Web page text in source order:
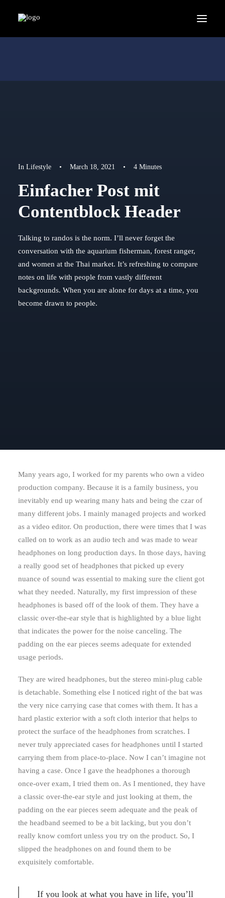
In Lifestyle • March 18, 2021 • 4 Minutes
Einfacher Post mit
Contentblock Header
Talking to randos is the norm. I’ll never forget the
conversation with the aquarium fisherman, forest ranger,
and women at the Thai market. It’s refreshing to compare
notes on life with people from vastly different
backgrounds. When you are alone for days at a time, you
become drawn to people.
Many years ago, I worked for my parents who own a video
production company. Because it is a family business, you
inevitably end up wearing many hats and being the czar of
many different jobs. I mainly managed projects and worked
as a video editor. On production, there were times that I was
called on to work as an audio tech and was made to wear
headphones on long production days. In those days, having
a really good set of headphones that picked up every
nuance of sound was essential to making sure the client got
what they needed. Naturally, my first impression of these
headphones is based off of the look of them. They have a
classic over-the-ear style that is highlighted by a blue light
that indicates the power for the noise canceling. The
padding on the ear pieces seems adequate for extended
usage periods.
They are wired headphones, but the stereo mini-plug cable
is detachable. Something else I noticed right of the bat was
the very nice carrying case that comes with them. It has a
hard plastic exterior with a soft cloth interior that helps to
protect the surface of the headphones from scratches. I
never truly appreciated cases for headphones until I started
carrying them from place-to-place. Now I can’t imagine not
having a case. Once I gave the headphones a thorough
once-over exam, I tried them on. As I mentioned, they have
a classic over-the-ear style and just looking at them, the
padding on the ear pieces seem adequate and the peak of
the headband seemed to be a bit lacking, but you don’t
really know comfort unless you try on the product. So, I
slipped the headphones on and found them to be
exquisitely comfortable.
If you look at what you have in life, you’ll